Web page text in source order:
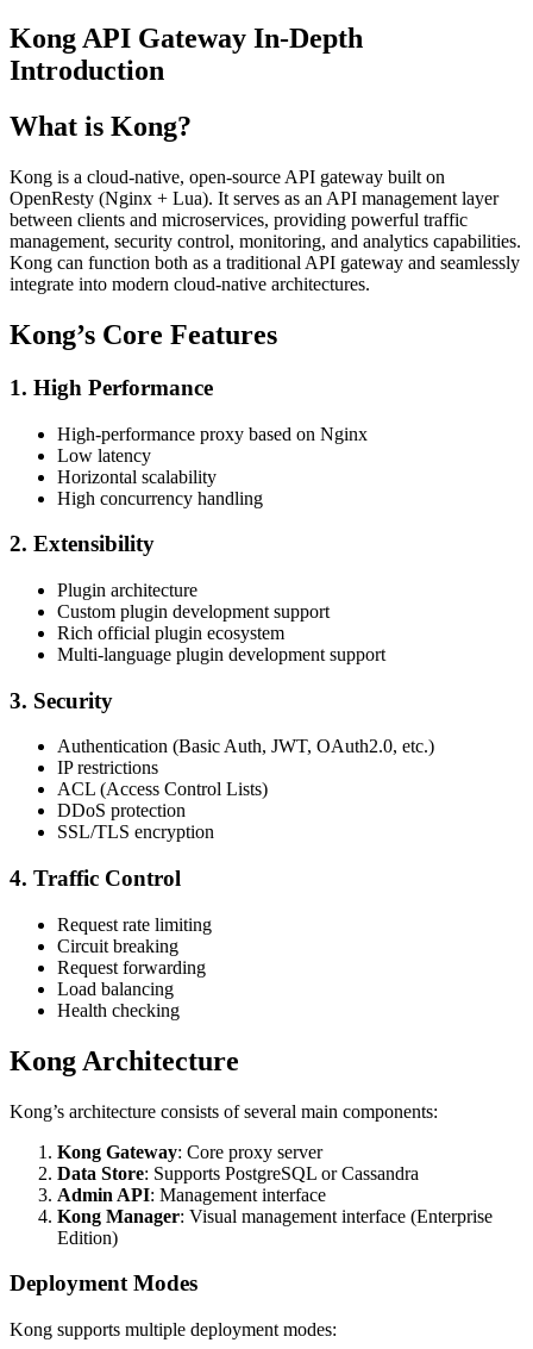
Kong API Gateway In-Depth
Introduction
What is Kong?
Kong is a cloud-native, open-source API gateway built on
OpenResty (Nginx + Lua). It serves as an API management layer
between clients and microservices, providing powerful traffic
management, security control, monitoring, and analytics capabilities.
Kong can function both as a traditional API gateway and seamlessly
integrate into modern cloud-native architectures.
Kong’s Core Features
1. High Performance
High-performance proxy based on Nginx
Low latency
Horizontal scalability
High concurrency handling
2. Extensibility
Plugin architecture
Custom plugin development support
Rich official plugin ecosystem
Multi-language plugin development support
3. Security
Authentication (Basic Auth, JWT, OAuth2.0, etc.)
IP restrictions
ACL (Access Control Lists)
DDoS protection
SSL/TLS encryption
4. Traffic Control
Request rate limiting
Circuit breaking
Request forwarding
Load balancing
Health checking
Kong Architecture
Kong’s architecture consists of several main components:
Kong Gateway: Core proxy server
Data Store: Supports PostgreSQL or Cassandra
Admin API: Management interface
Kong Manager: Visual management interface (Enterprise
Edition)
Deployment Modes
Kong supports multiple deployment modes: